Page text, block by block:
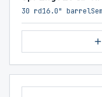
30 rd16.0" barrel